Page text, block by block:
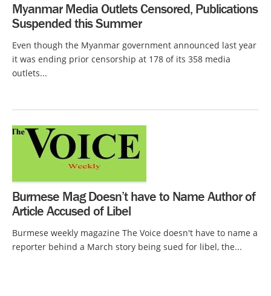
Myanmar Media Outlets Censored, Publications
Suspended this Summer
Even though the Myanmar government announced last year
it was ending prior censorship at 178 of its 358 media
outlets...
Burmese Mag Doesn’t have to Name Author of
Article Accused of Libel
Burmese weekly magazine The Voice doesn't have to name a
reporter behind a March story being sued for libel, the...